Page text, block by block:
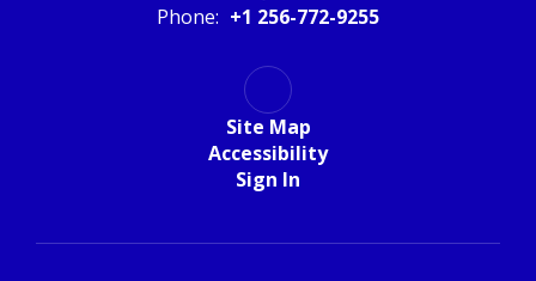
Phone: +1 256-772-9255
Site Map
Accessibility
Sign In